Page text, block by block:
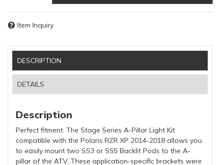
Item Inquiry
DESCRIPTION
DETAILS
Description
Perfect fitment. The Stage Series A-Pillar Light Kit
compatible with the Polaris RZR XP 2014-2018 allows you
to easily mount two SS3 or SS5 Backlit Pods to the A-
pillar of the ATV. These application-specific brackets were